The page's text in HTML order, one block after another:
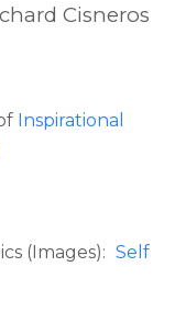
Cisneros
Inspirational
(Images): Self